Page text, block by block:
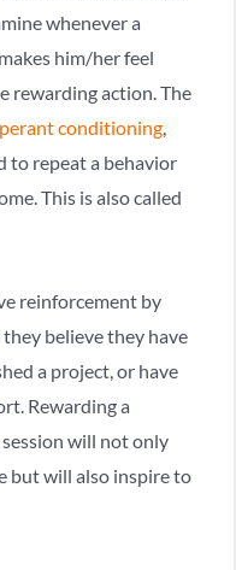
whenever a
him/her feel
rewarding action. The
conditioning,
to repeat a behavior
This is also called
reinforcement by
believe they have
a project, or have
Rewarding a
will not only
but will also inspire to